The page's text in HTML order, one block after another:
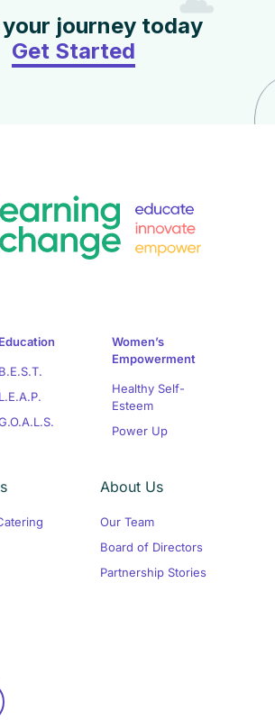
journey today
Get Started
Education
B.E.S.T.
L.E.A.P.
Women’s
Empowerment
Healthy Self-
Esteem
Power Up
About Us
Our Team
Board of Directors
Partnership Stories